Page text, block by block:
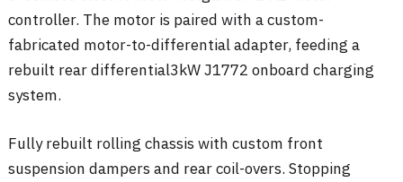
controller. The motor is paired with a custom-
fabricated motor-to-differential adapter, feeding a
rebuilt rear differential3kW J1772 onboard charging
system.
Fully rebuilt rolling chassis with custom front
suspension dampers and rear coil-overs. Stopping